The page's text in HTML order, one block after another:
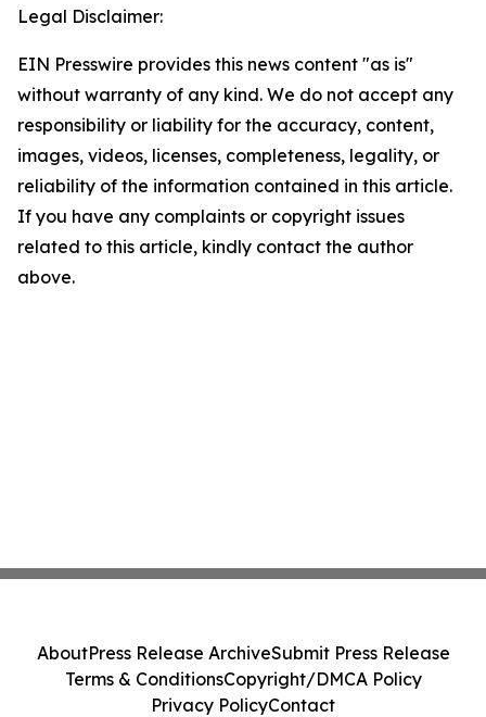
Legal Disclaimer:
EIN Presswire provides this news content "as is"
without warranty of any kind. We do not accept any
responsibility or liability for the accuracy, content,
images, videos, licenses, completeness, legality, or
reliability of the information contained in this article.
If you have any complaints or copyright issues
related to this article, kindly contact the author
above.
AboutPress Release ArchiveSubmit Press Release
Terms & ConditionsCopyright/DMCA Policy
Privacy PolicyContact